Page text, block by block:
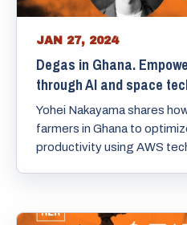
JAN 27, 2024
Degas in Ghana.
through AI and space
Yohei Nakayama shares
farmers in Ghana to
productivity using AWS